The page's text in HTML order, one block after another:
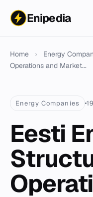
Enipedia
Home › Energy
Operations and Market...
Energy Companies
Eesti